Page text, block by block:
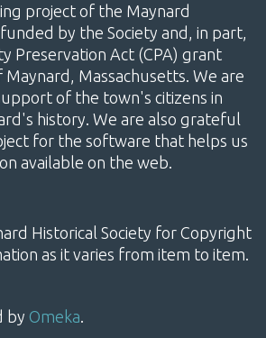
project of the Maynard
by the Society and, in part,
Preservation Act (CPA) grant
Massachusetts. We are
of the town's citizens in
history. We are also grateful
for the software that helps us
available on the web.
Historical Society for Copyright
as it varies from item to item.
by Omeka